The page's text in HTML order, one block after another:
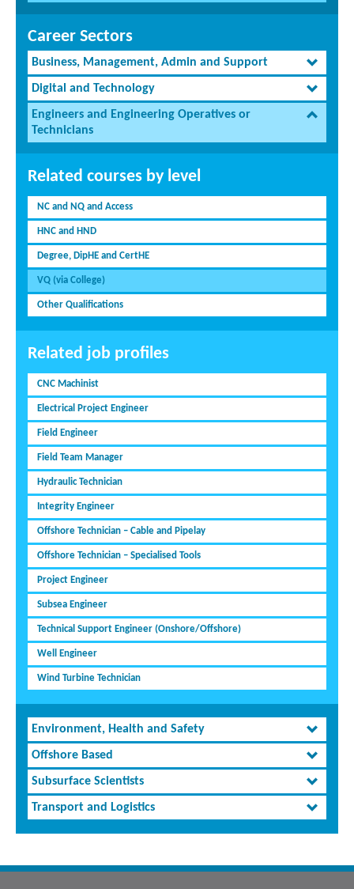
Career Sectors
Business, Management, Admin and Support
Digital and Technology
Engineers and Engineering Operatives or
Technicians
Related courses by level
NC and NQ and Access
HNC and HND
Degree, DipHE and CertHE
VQ (via College)
Other Qualifications
Related job profiles
CNC Machinist
Electrical Project Engineer
Field Engineer
Field Team Manager
Hydraulic Technician
Integrity Engineer
Offshore Technician – Cable and Pipelay
Offshore Technician – Specialised Tools
Project Engineer
Subsea Engineer
Technical Support Engineer (Onshore/Offshore)
Well Engineer
Wind Turbine Technician
Environment, Health and Safety
Offshore Based
Subsurface Scientists
Transport and Logistics